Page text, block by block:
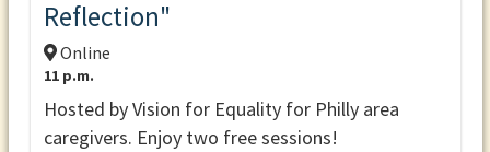
Reflection"
Online
11 p.m.
Hosted by Vision for Equality for Philly area
caregivers. Enjoy two free sessions!